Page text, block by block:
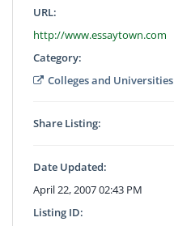
URL:
http://www.essaytown.com
Category:
Colleges and Universities
Share Listing:
Date Updated:
April 22, 2007 02:43 PM
Listing ID: